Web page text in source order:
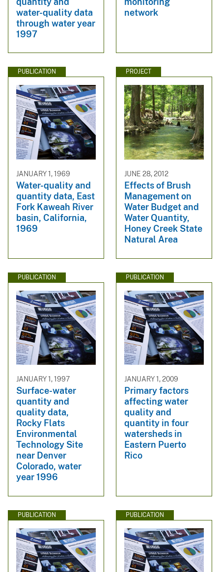
water-quality data
through water year
1997
network
PUBLICATION
JANUARY 1, 1969
Water-quality and
quantity data, East
Fork Kaweah River
basin, California,
1969
PROJECT
JUNE 28, 2012
Effects of Brush
Management on
Water Budget and
Water Quantity,
Honey Creek State
Natural Area
PUBLICATION
JANUARY 1, 1997
Surface-water
quantity and
quality data,
Rocky Flats
Environmental
Technology Site
near Denver
Colorado, water
year 1996
PUBLICATION
JANUARY 1, 2009
Primary factors
affecting water
quality and
quantity in four
watersheds in
Eastern Puerto
Rico
PUBLICATION PUBLICATION